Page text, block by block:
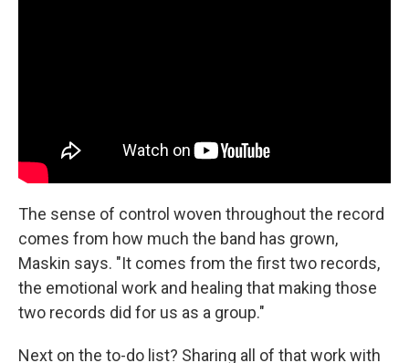
The sense of control woven throughout the record
comes from how much the band has grown,
Maskin says. "It comes from the first two records,
the emotional work and healing that making those
two records did for us as a group."
Next on the to-do list? Sharing all of that work with